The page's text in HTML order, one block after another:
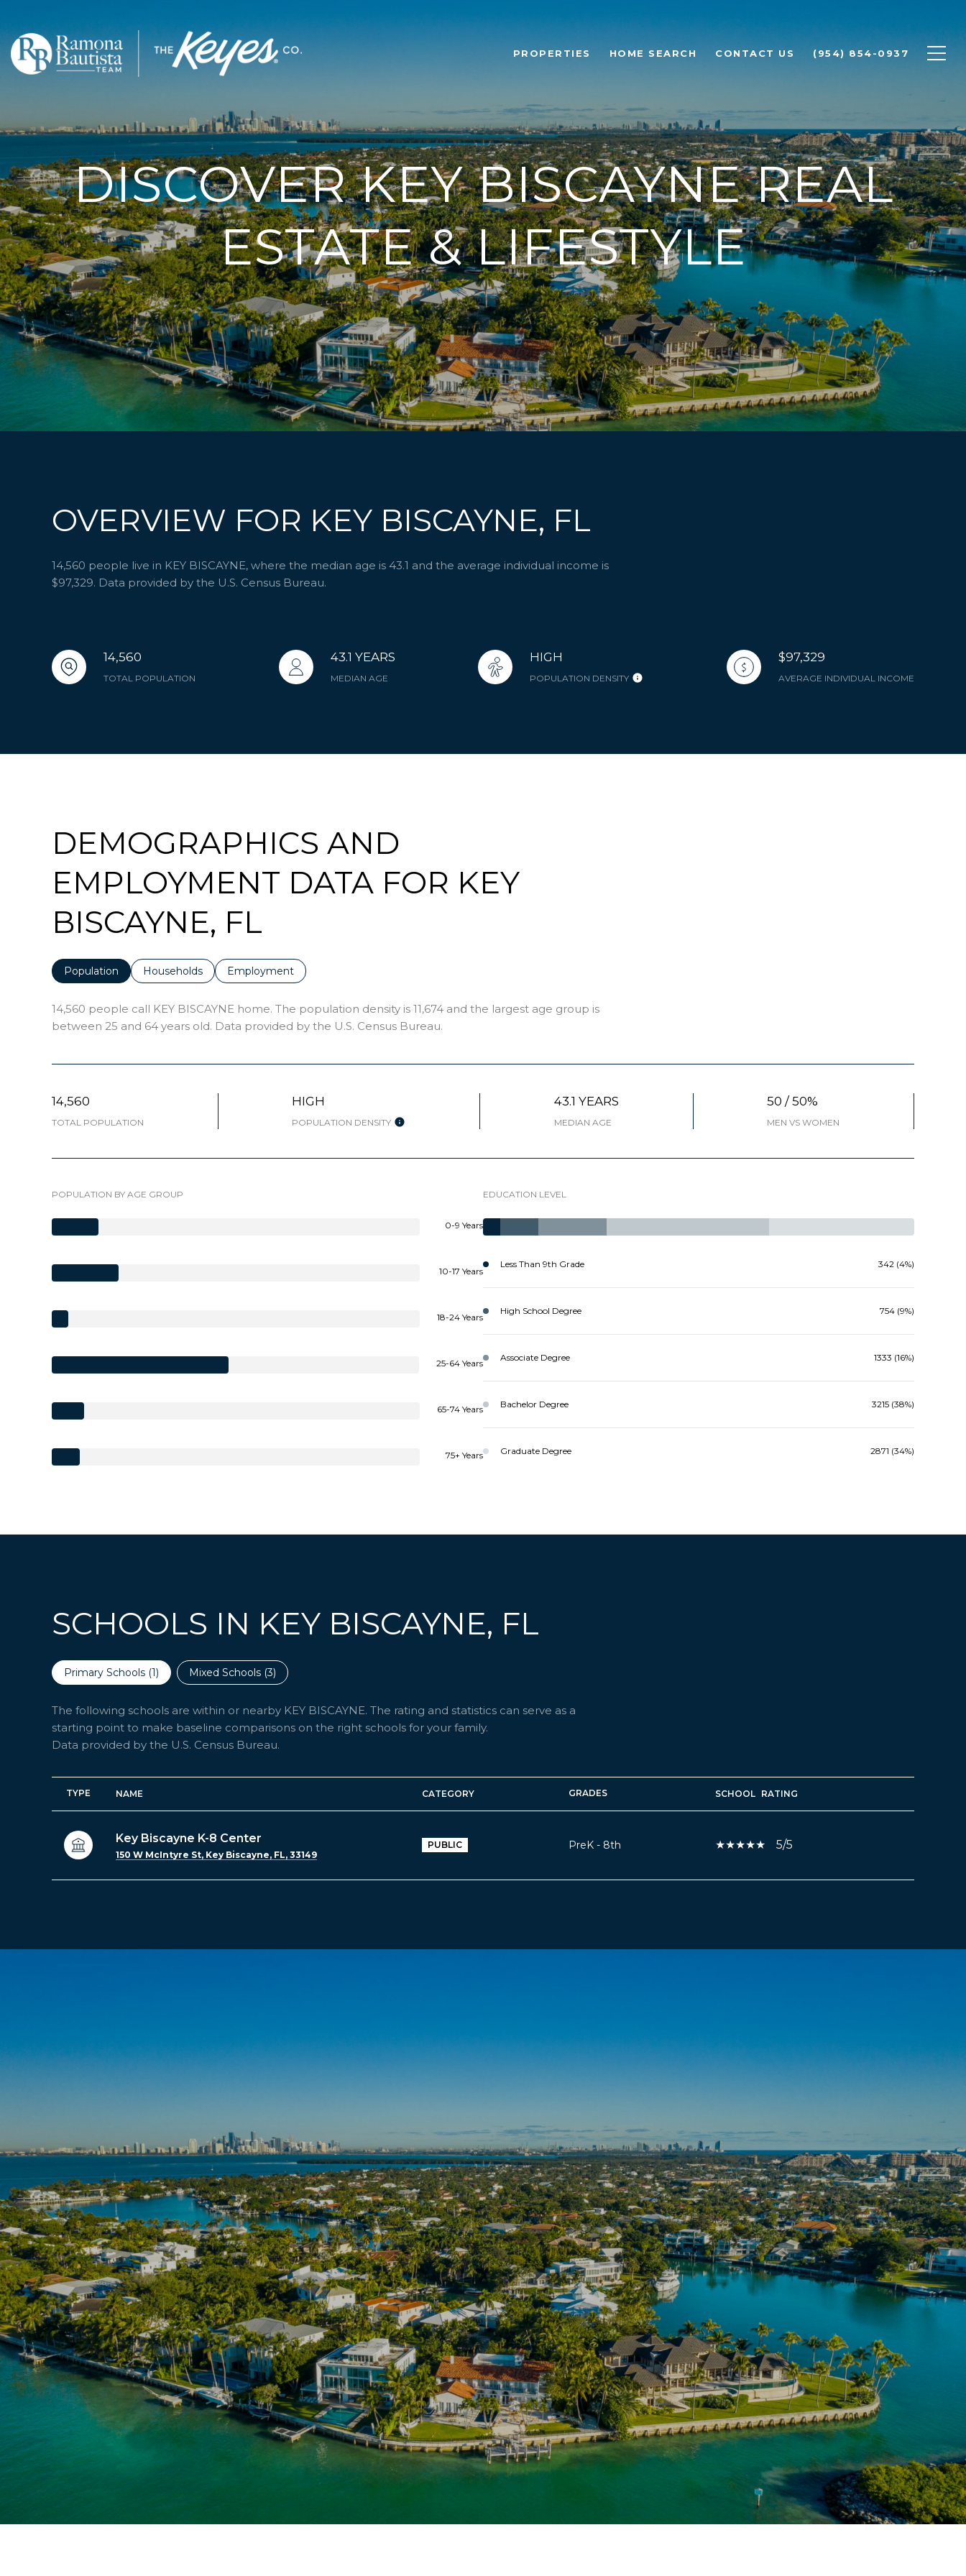
PROPERTIES HOME SEARCH CONTACT US (954) 854-0937
DISCOVER KEY BISCAYNE REAL
ESTATE & LIFESTYLE
OVERVIEW FOR KEY BISCAYNE, FL
14,560 people live in KEY BISCAYNE, where the median age is 43.1 and the average individual income is
$97,329. Data provided by the U.S. Census Bureau.
14,560
TOTAL POPULATION
43.1 YEARS
MEDIAN AGE
HIGH
POPULATION DENSITY
$97,329
AVERAGE INDIVIDUAL INCOME
DEMOGRAPHICS AND
EMPLOYMENT DATA FOR KEY
BISCAYNE, FL
Population Households Employment
14,560 people call KEY BISCAYNE home. The population density is 11,674 and the largest age group is
between 25 and 64 years old. Data provided by the U.S. Census Bureau.
14,560
TOTAL POPULATION
HIGH
POPULATION DENSITY
43.1 YEARS
MEDIAN AGE
50 / 50%
MEN VS WOMEN
POPULATION BY AGE GROUP
0-9 Years
10-17 Years
18-24 Years
25-64 Years
65-74 Years
75+ Years
EDUCATION LEVEL
Less Than 9th Grade 342 (4%)
High School Degree 754 (9%)
Associate Degree 1333 (16%)
Bachelor Degree 3215 (38%)
Graduate Degree 2871 (34%)
SCHOOLS IN KEY BISCAYNE, FL
Primary Schools (1) Mixed Schools (3)
The following schools are within or nearby KEY BISCAYNE. The rating and statistics can serve as a
starting point to make baseline comparisons on the right schools for your family.
TYPE NAME CATEGORY GRADES SCHOOL RATING
Key Biscayne K-8 Center
150 W McIntyre St, Key Biscayne, FL, 33149
PUBLIC PreK - 8th 5/5